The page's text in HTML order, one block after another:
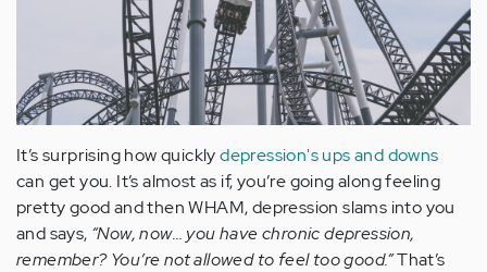
It’s surprising how quicklydepression's ups and downs
can get you. It’s almost as if, you’re going along feeling
pretty good and then WHAM, depression slams into you
and says, “Now, now… you have chronic depression,
remember? You’re not allowed to feel too good.”That’s